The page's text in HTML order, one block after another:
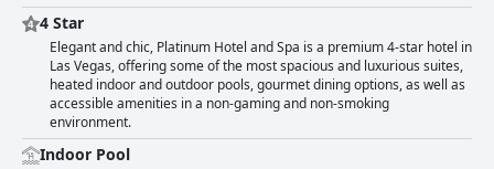
4 Star
Elegant and chic, Platinum Hotel and Spa is a premium 4-star hotel in
Las Vegas, offering some of the most spacious and luxurious suites,
heated indoor and outdoor pools, gourmet dining options, as well as
accessible amenities in a non-gaming and non-smoking
environment.
Indoor Pool